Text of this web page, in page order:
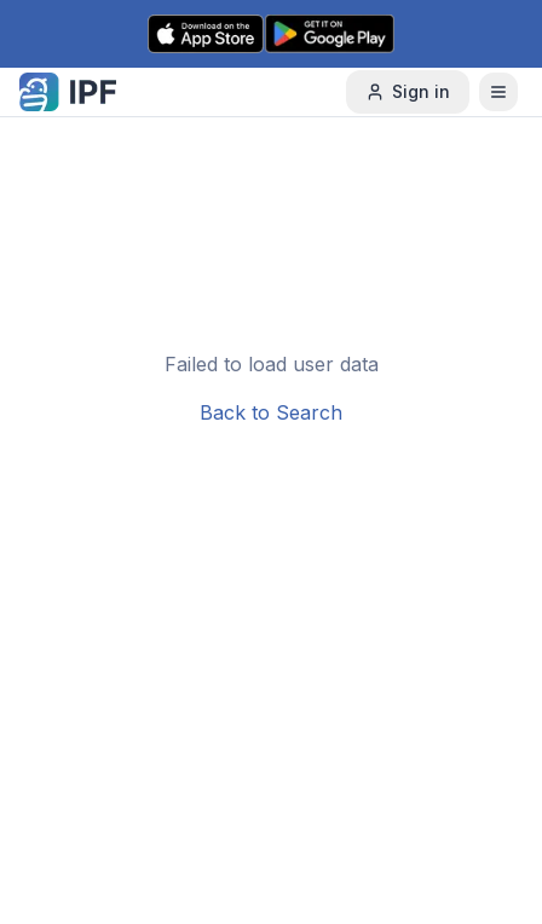
Skip to content
Sign in
Failed to load user data
Back to Search